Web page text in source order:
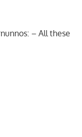
– All these